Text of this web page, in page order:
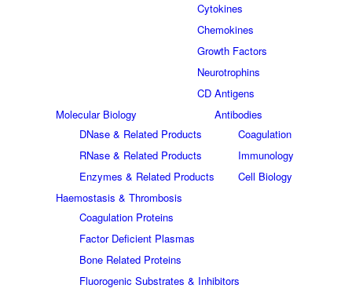
Cytokines
Chemokines
Growth Factors
Neurotrophins
CD Antigens
Molecular Biology
DNase & Related Products
RNase & Related Products
Enzymes & Related Products
Antibodies
Coagulation
Immunology
Cell Biology
Haemostasis & Thrombosis
Coagulation Proteins
Factor Deficient Plasmas
Bone Related Proteins
Fluorogenic Substrates & Inhibitors